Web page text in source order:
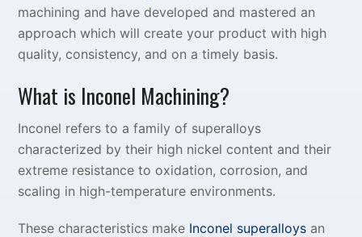
machining and have developed and mastered an
approach which will create your product with high
quality, consistency, and on a timely basis.
What is Inconel Machining?
Inconel refers to a family of superalloys
characterized by their high nickel content and their
extreme resistance to oxidation, corrosion, and
scaling in high-temperature environments.
These characteristics make Inconel superalloys an